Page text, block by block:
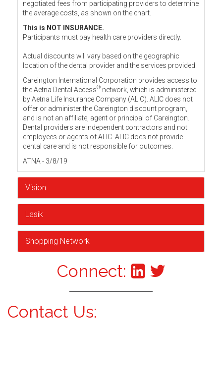
negotiated fees from participating providers to determine
the average costs, as shown on the chart.
This is NOT INSURANCE.
Participants must pay health care providers directly.
Actual discounts will vary based on the geographic
location of the dental provider and the services provided.
Careington International Corporation provides access to
the Aetna Dental Access® network, which is administered
by Aetna Life Insurance Company (ALIC). ALIC does not
offer or administer the Careington discount program,
and is not an affiliate, agent or principal of Careington.
Dental providers are independent contractors and not
employees or agents of ALIC. ALIC does not provide
dental care and is not responsible for outcomes.
ATNA - 3/8/19
Vision
Lasik
Shopping Network
Connect:
Contact Us: